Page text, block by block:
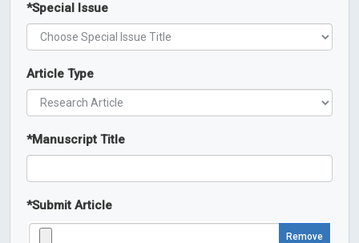
*Special Issue
Article Type
*Manuscript Title
*Submit Article
Remove